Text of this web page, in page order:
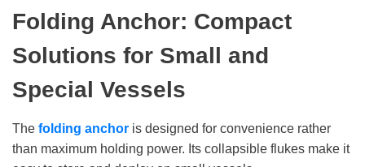
Folding Anchor: Compact
Solutions for Small and
Special Vessels
The folding anchor is designed for convenience rather
than maximum holding power. Its collapsible flukes make it